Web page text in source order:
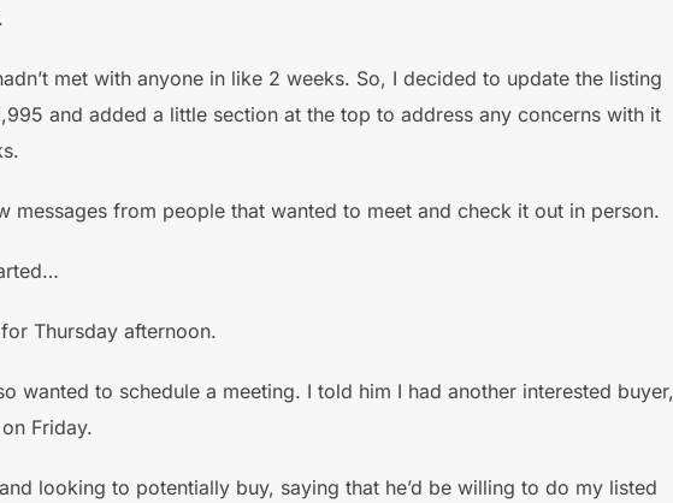
met with anyone in like 2 weeks. So, I decided to update the listing
and added a little section at the top to address any concerns with it
messages from people that wanted to meet and check it out in person.
Thursday afternoon.
wanted to schedule a meeting. I told him I had another interested buyer,
Friday.
looking to potentially buy, saying that he’d be willing to do my listed